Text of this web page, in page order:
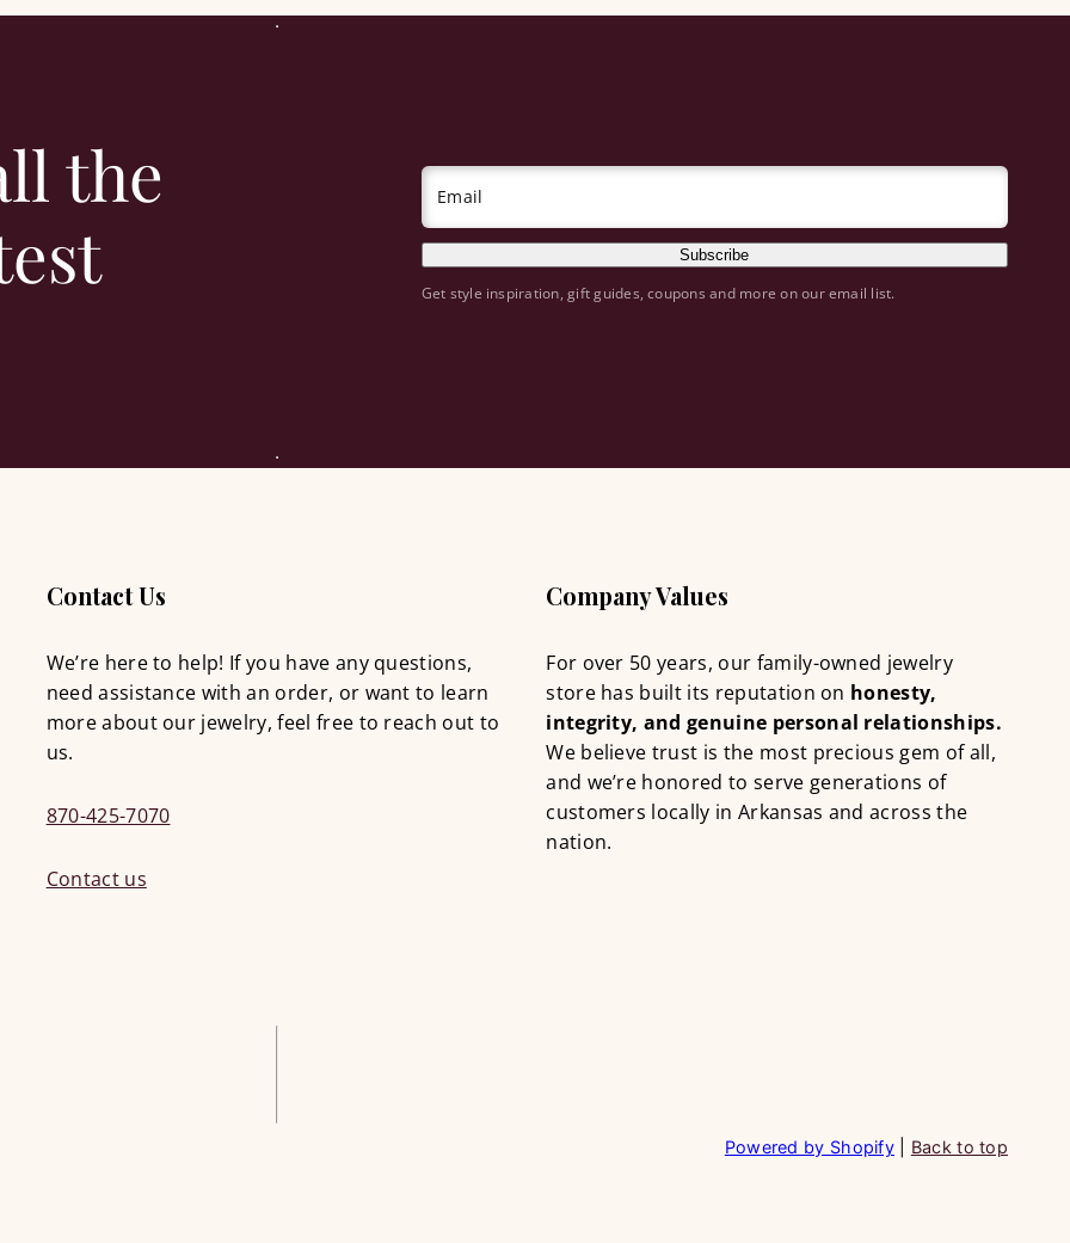
the
Email
Subscribe
Get style inspiration, gift guides, coupons and more on our email list.
Contact Us
We’re here to help! If you have any questions,
need assistance with an order, or want to learn
more about our jewelry, feel free to reach out to
us.
870-425-7070
Contact us
Company Values
For over 50 years, our family-owned jewelry
store has built its reputation on honesty,
integrity, and genuine personal relationships.
We believe trust is the most precious gem of all,
and we’re honored to serve generations of
customers locally in Arkansas and across the
nation.
Powered by Shopify| Back to top